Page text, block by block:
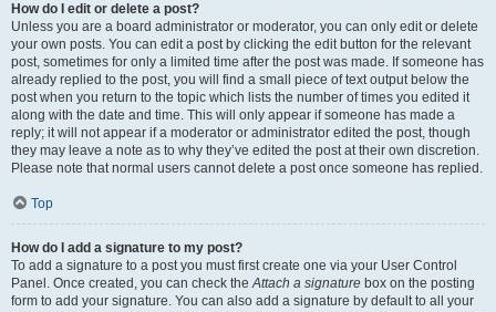
How do I edit or delete a post?
Unless you are a board administrator or moderator, you can only edit or delete
your own posts. You can edit a post by clicking the edit button for the relevant
post, sometimes for only a limited time after the post was made. If someone has
already replied to the post, you will find a small piece of text output below the
post when you return to the topic which lists the number of times you edited it
along with the date and time. This will only appear if someone has made a
reply; it will not appear if a moderator or administrator edited the post, though
they may leave a note as to why they’ve edited the post at their own discretion.
Please note that normal users cannot delete a post once someone has replied.
Top
How do I add a signature to my post?
To add a signature to a post you must first create one via your User Control
Panel. Once created, you can check theAttach a signature box on the posting
form to add your signature. You can also add a signature by default to all your